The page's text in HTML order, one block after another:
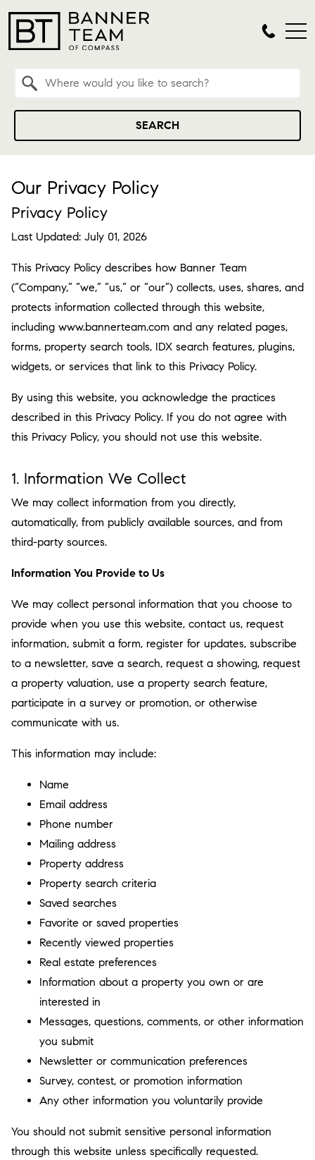
SEARCH
Our Privacy Policy
Privacy Policy
Last Updated: July 01, 2026
This Privacy Policy describes how Banner Team
(“Company,” “we,” “us,” or “our”) collects, uses, shares, and
protects information collected through this website,
including www.bannerteam.com and any related pages,
forms, property search tools, IDX search features, plugins,
widgets, or services that link to this Privacy Policy.
By using this website, you acknowledge the practices
described in this Privacy Policy. If you do not agree with
this Privacy Policy, you should not use this website.
1. Information We Collect
We may collect information from you directly,
automatically, from publicly available sources, and from
third-party sources.
Information You Provide to Us
We may collect personal information that you choose to
provide when you use this website, contact us, request
information, submit a form, register for updates, subscribe
to a newsletter, save a search, request a showing, request
a property valuation, use a property search feature,
participate in a survey or promotion, or otherwise
communicate with us.
This information may include:
Name
Email address
Phone number
Mailing address
Property address
Property search criteria
Saved searches
Favorite or saved properties
Recently viewed properties
Real estate preferences
Information about a property you own or are
interested in
Messages, questions, comments, or other information
you submit
Newsletter or communication preferences
Survey, contest, or promotion information
Any other information you voluntarily provide
You should not submit sensitive personal information
through this website unless specifically requested.